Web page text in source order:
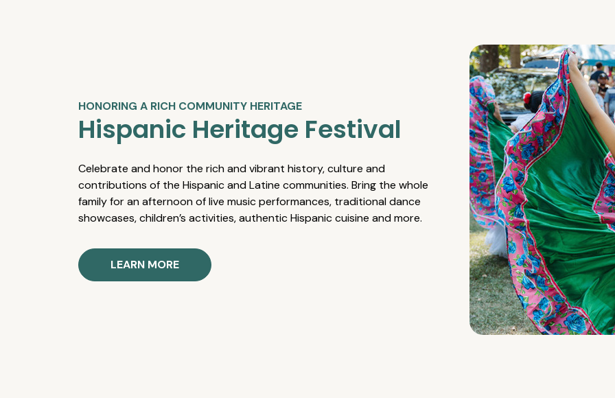
HONORING A RICH COMMUNITY HERITAGE
Hispanic Heritage Festival
Celebrate and honor the rich and vibrant history, culture and
contributions of the Hispanic and Latine communities. Bring the whole
family for an afternoon of live music performances, traditional dance
showcases, children’s activities, authentic Hispanic cuisine and more.
LEARN MORE